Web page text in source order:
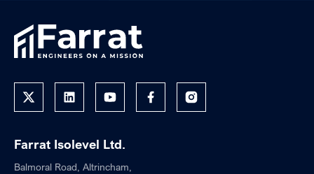
Farrat Isolevel Ltd.
Balmoral Road, Altrincham,